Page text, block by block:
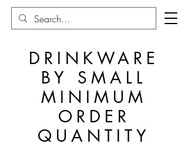
DRINKWARE
BY SMALL
MINIMUM
ORDER
QUANTITY